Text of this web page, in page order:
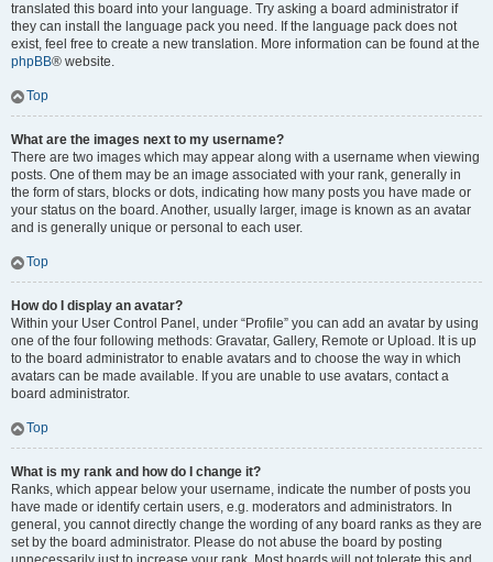
translated this board into your language. Try asking a board administrator if
they can install the language pack you need. If the language pack does not
exist, feel free to create a new translation. More information can be found at the
phpBB® website.
Top
What are the images next to my username?
There are two images which may appear along with a username when viewing
posts. One of them may be an image associated with your rank, generally in
the form of stars, blocks or dots, indicating how many posts you have made or
your status on the board. Another, usually larger, image is known as an avatar
and is generally unique or personal to each user.
Top
How do I display an avatar?
Within your User Control Panel, under “Profile” you can add an avatar by using
one of the four following methods: Gravatar, Gallery, Remote or Upload. It is up
to the board administrator to enable avatars and to choose the way in which
avatars can be made available. If you are unable to use avatars, contact a
board administrator.
Top
What is my rank and how do I change it?
Ranks, which appear below your username, indicate the number of posts you
have made or identify certain users, e.g. moderators and administrators. In
general, you cannot directly change the wording of any board ranks as they are
set by the board administrator. Please do not abuse the board by posting